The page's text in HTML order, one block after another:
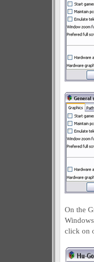
On the
click on